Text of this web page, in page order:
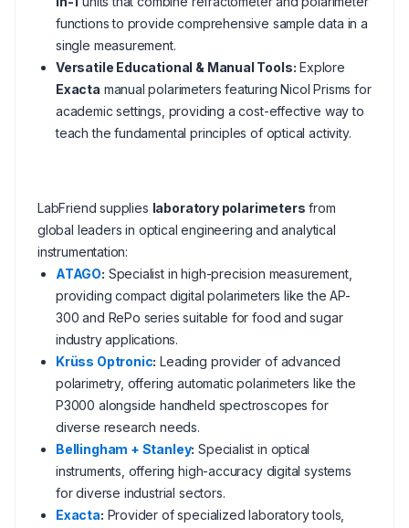
functions to provide comprehensive sample data in a
single measurement.
Versatile Educational & Manual Tools: Explore
Exacta manual polarimeters featuring Nicol Prisms for
academic settings, providing a cost-effective way to
teach the fundamental principles of optical activity.
LabFriend supplies laboratory polarimeters from
global leaders in optical engineering and analytical
instrumentation:
ATAGO: Specialist in high-precision measurement,
providing compact digital polarimeters like the AP-
300 and RePo series suitable for food and sugar
industry applications.
Krüss Optronic: Leading provider of advanced
polarimetry, offering automatic polarimeters like the
P3000 alongside handheld spectroscopes for
diverse research needs.
Bellingham + Stanley: Specialist in optical
instruments, offering high-accuracy digital systems
for diverse industrial sectors.
Exacta: Provider of specialized laboratory tools,